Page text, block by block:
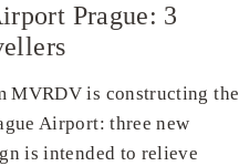
Prague: 3
MVRDV is constructing the
Airport: three new
is intended to relieve